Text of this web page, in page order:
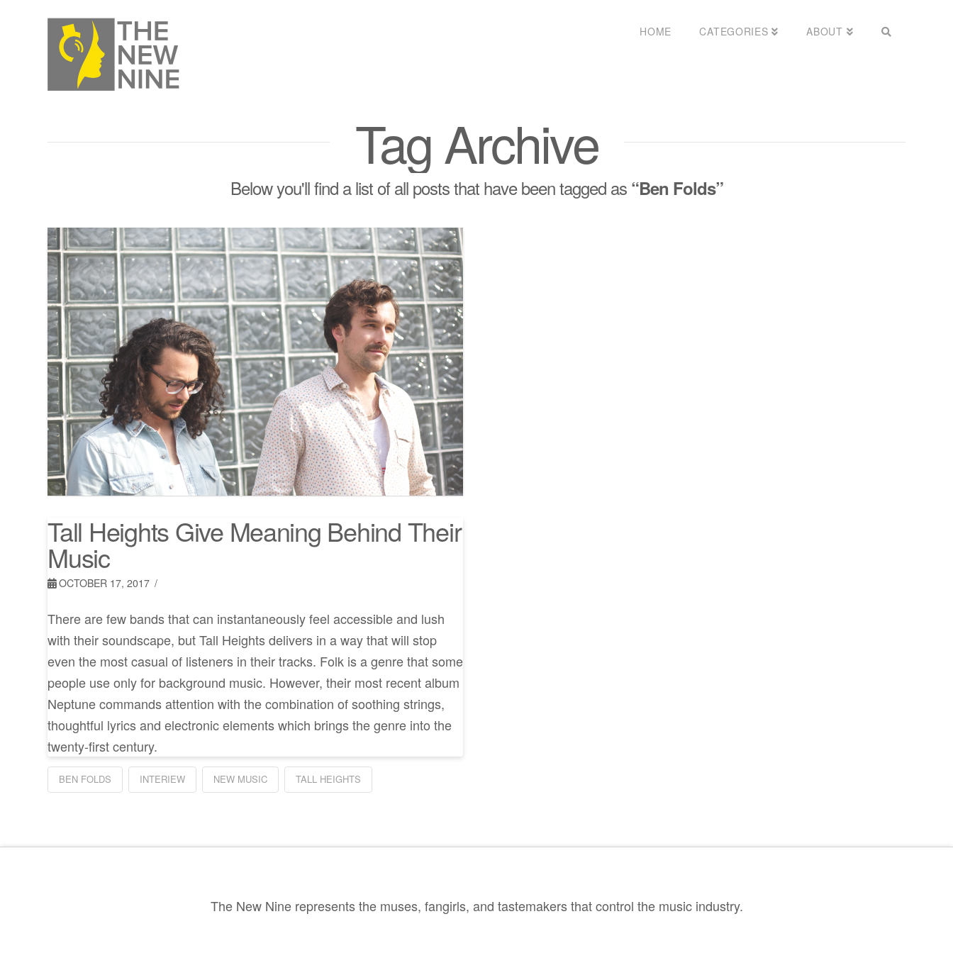
HOME CATEGORIES ABOUT
Tag Archive
Below you'll find a list of all posts that have been tagged as “Ben Folds”
Tall Heights Give Meaning Behind Their
Music
OCTOBER 17, 2017
There are few bands that can instantaneously feel accessible and lush
with their soundscape, but Tall Heights delivers in a way that will stop
even the most casual of listeners in their tracks. Folk is a genre that some
people use only for background music. However, their most recent album
Neptune commands attention with the combination of soothing strings,
thoughtful lyrics and electronic elements which brings the genre into the
twenty-first century.
BEN FOLDS INTERIEW NEW MUSIC TALL HEIGHTS
The New Nine represents the muses, fangirls, and tastemakers that control the music industry.